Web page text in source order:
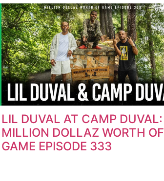
LIL DUVAL AT CAMP DUVAL:
MILLION DOLLAZ WORTH OF
GAME EPISODE 333